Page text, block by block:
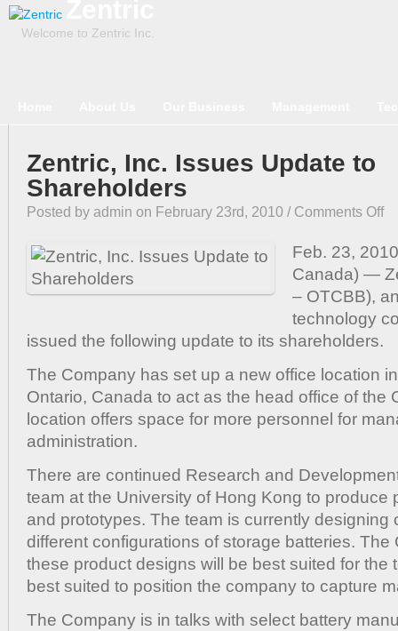
Welcome to Zentric Inc.
Zentric, Inc. Issues Update to
Shareholders
Posted by admin on February 23rd, 2010 / Comments Offon
Inc.
to
Feb. 23,
Canada) —
– OTCBB),
technology
issued the following update to its shareholders.
The Company has set up a new office location
Ontario, Canada to act as the head office of the
location offers space for more personnel for
administration.
There are continued Research and
team at the University of Hong Kong to produce
and prototypes. The team is currently designing
different configurations of storage batteries.
these product designs will be best suited for the
best suited to position the company to capture
The Company is in talks with select battery